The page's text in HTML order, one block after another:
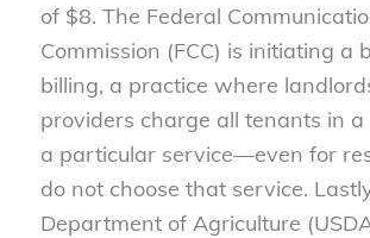
of $8. The Federal
Commission (FCC) is initiating a
billing, a practice where
providers charge all tenants in
a particular service—even for
do not choose that service.
Department of Agriculture